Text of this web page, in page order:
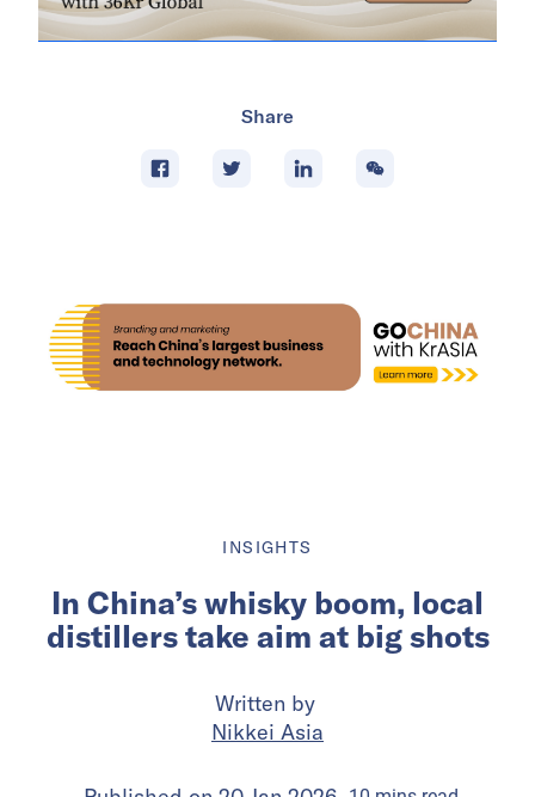
Share
INSIGHTS
In China’s whisky boom, local
distillers take aim at big shots
Written by
Nikkei Asia